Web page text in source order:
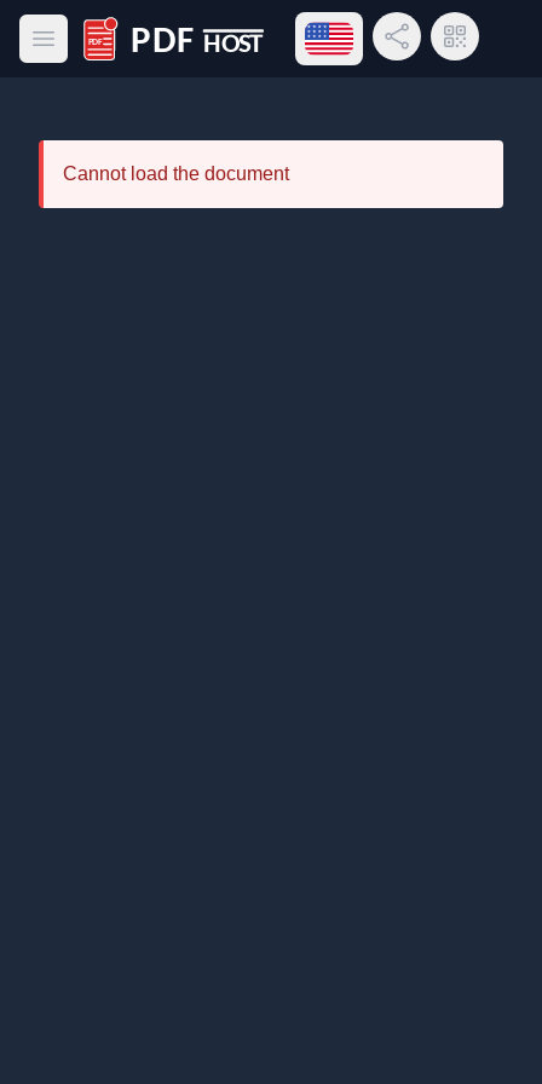
Open main menu
PDF Host
Open language menu
Share LinkQR Code
Cannot load the document